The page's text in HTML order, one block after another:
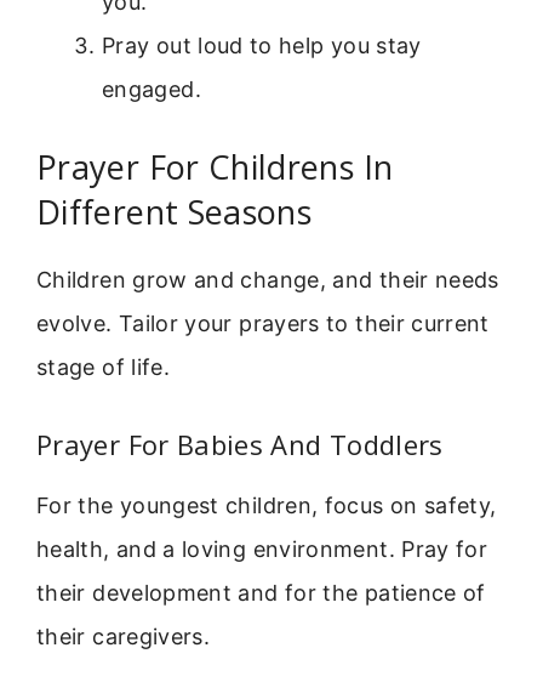
Pray out loud to help you stay
engaged.
Prayer For Childrens In
Different Seasons
Children grow and change, and their needs
evolve. Tailor your prayers to their current
stage of life.
Prayer For Babies And Toddlers
For the youngest children, focus on safety,
health, and a loving environment. Pray for
their development and for the patience of
their caregivers.